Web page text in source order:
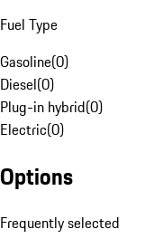
Fuel Type
Gasoline(0)
Diesel(0)
Plug-in hybrid(0)
Electric(0)
Options
Frequently selected